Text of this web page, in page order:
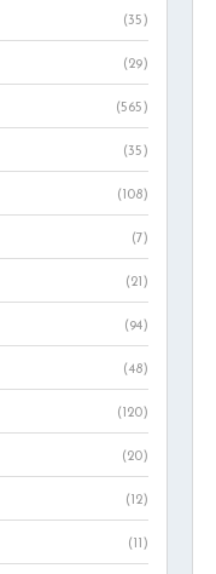
(35)
(29)
(565)
(35)
(108)
(7)
(21)
(94)
(48)
(120)
(20)
(12)
(11)